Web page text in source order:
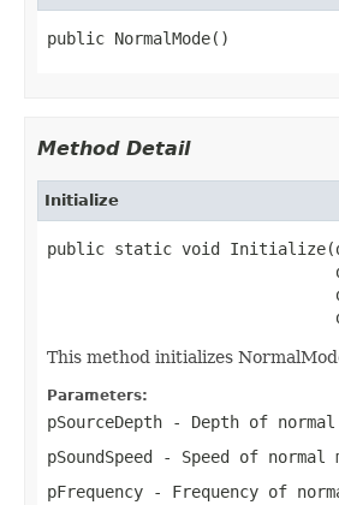
public NormalMode()
Method Detail
Initialize
public static void
This method initializes
Parameters:
pSourceDepth - Depth of
pSoundSpeed - Speed of normal
pFrequency - Frequency of